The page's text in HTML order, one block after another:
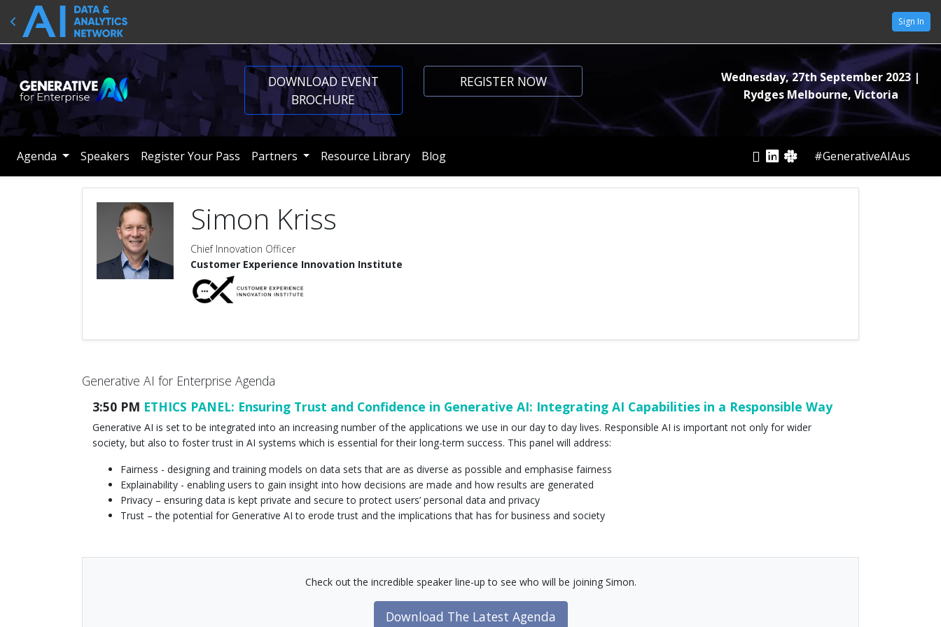
Sign In
Wednesday, 27th September 2023 |
Rydges Melbourne, Victoria
DOWNLOAD EVENT
BROCHURE
REGISTER NOW
Agenda Speakers Register Your Pass Partners Resource Library Blog #GenerativeAIAus
Simon Kriss
Chief Innovation Officer
Customer Experience Innovation Institute
Generative AI for Enterprise Agenda
3:50 PM ETHICS PANEL: Ensuring Trust and Confidence in Generative AI: Integrating AI Capabilities in a Responsible Way
Generative AI is set to be integrated into an increasing number of the applications we use in our day to day lives. Responsible AI is important not only for wider
society, but also to foster trust in AI systems which is essential for their long-term success. This panel will address:
Fairness - designing and training models on data sets that are as diverse as possible and emphasise fairness
Explainability - enabling users to gain insight into how decisions are made and how results are generated
Privacy – ensuring data is kept private and secure to protect users’ personal data and privacy
Trust – the potential for Generative AI to erode trust and the implications that has for business and society
Check out the incredible speaker line-up to see who will be joining Simon.
Download The Latest Agenda